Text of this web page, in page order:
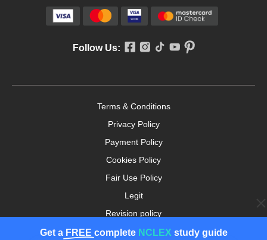
Follow Us:
Terms & Conditions
Privacy Policy
Payment Policy
Cookies Policy
Fair Use Policy
Legit
Revision policy
Money-back Guarantee
Get a FREE complete NCLEX study guide